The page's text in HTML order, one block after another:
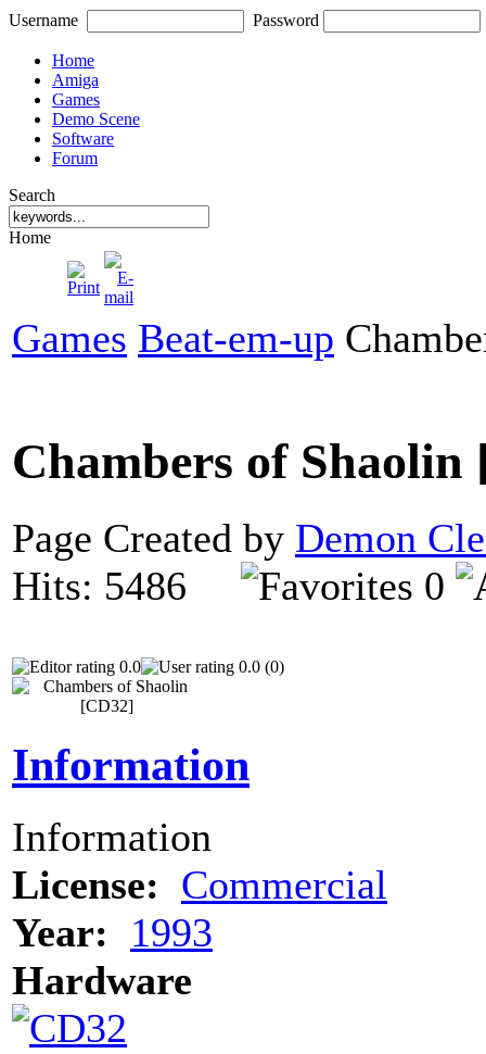
Username Password
Home
Amiga
Games
Demo Scene
Software
Forum
Search
Home
Games Beat-em-up
Chambers of
Page Created by Demon
Hits: 5486
0
0.0 0.0 (0)
Information
Information
License: Commercial
Year:
1993
Hardware